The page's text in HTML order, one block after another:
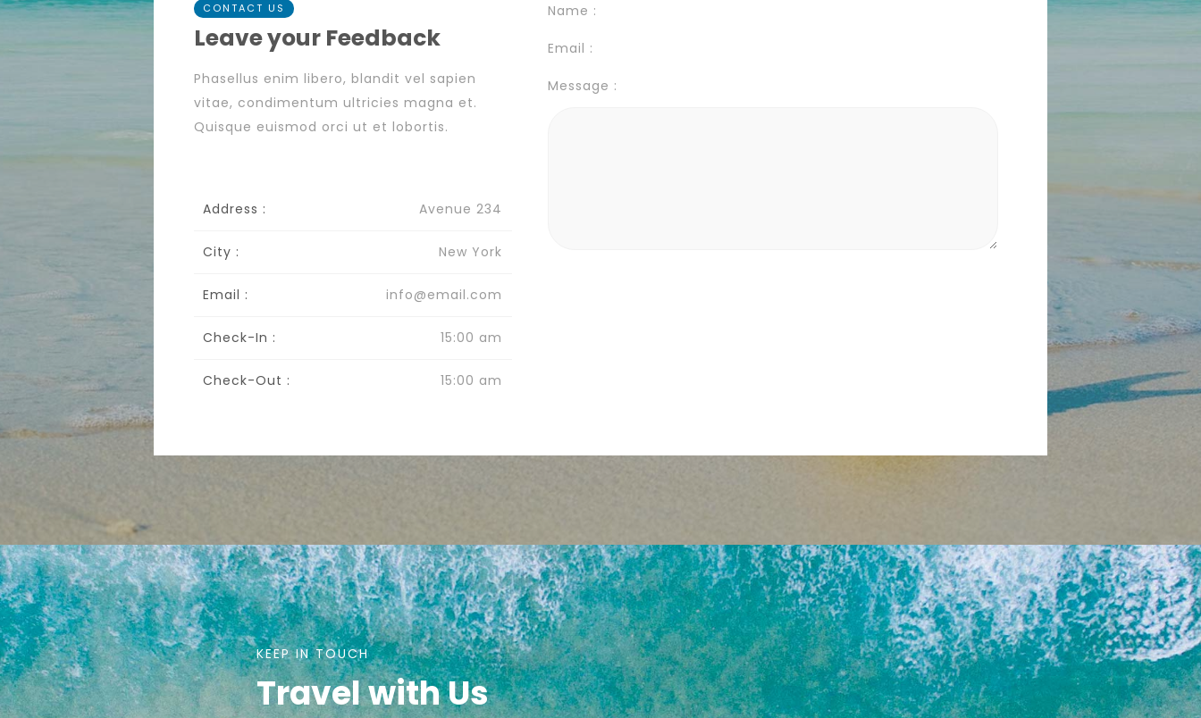
CONTACT US
Leave your Feedback
Phasellus enim libero, blandit vel sapien
vitae, condimentum ultricies magna et.
Quisque euismod orci ut et lobortis.
Address : Avenue 234
City : New York
Email : info@email.com
Check-In : 15:00 am
Check-Out : 15:00 am
Name :
Email :
Message :
KEEP IN TOUCH
Travel with Us